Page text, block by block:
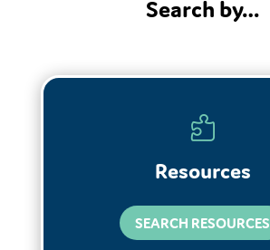
Search by…

Resources
SEARCH RESOURCES